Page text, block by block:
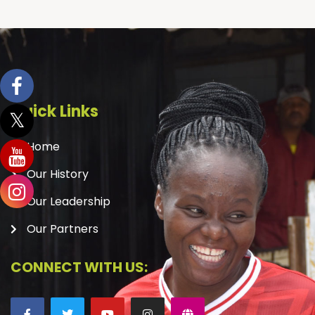
Quick Links
Home
Our History
Our Leadership
Our Partners
CONNECT WITH US: